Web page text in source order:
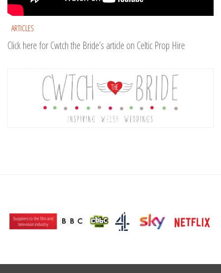
ARTICLES
Click here for Cwtch the Bride’s article on Celtic Prop Hire